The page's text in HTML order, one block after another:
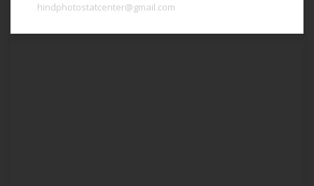
hindphotostatcenter@gmail.com